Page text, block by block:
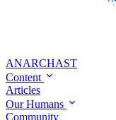
ANARCHAST
Content
Articles
Our Humans
Community